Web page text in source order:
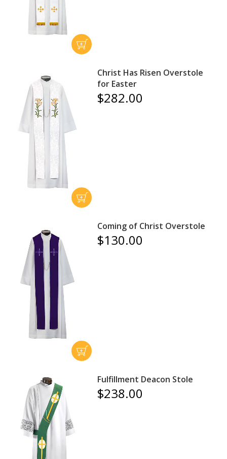
Christ Has Risen Overstole
for Easter
$282.00
Coming of Christ Overstole
$130.00
Fulfillment Deacon Stole
$238.00